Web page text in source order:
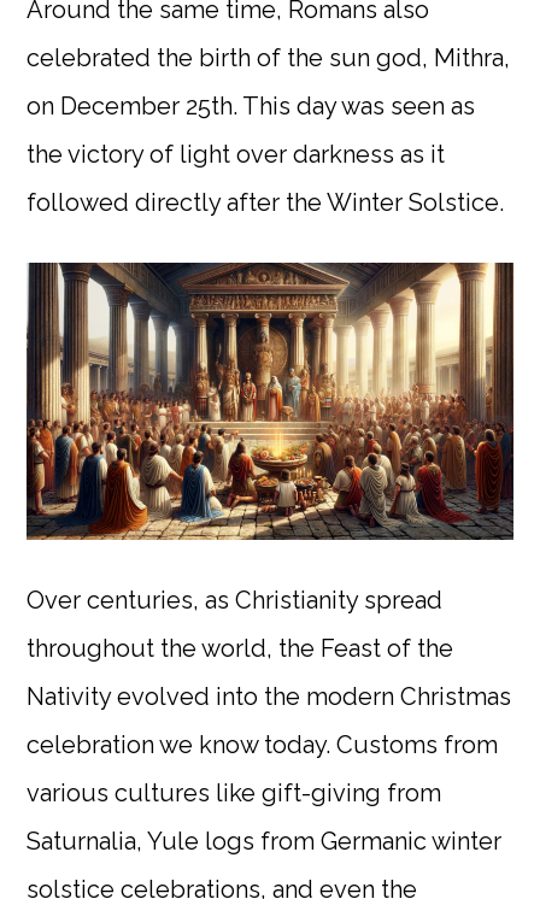
Around the same time, Romans also
celebrated the birth of the sun god, Mithra,
on December 25th. This day was seen as
the victory of light over darkness as it
followed directly after the Winter Solstice.
Over centuries, as Christianity spread
throughout the world, the Feast of the
Nativity evolved into the modern Christmas
celebration we know today. Customs from
various cultures like gift-giving from
Saturnalia, Yule logs from Germanic winter
solstice celebrations, and even the